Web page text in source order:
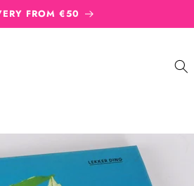
FROM €50